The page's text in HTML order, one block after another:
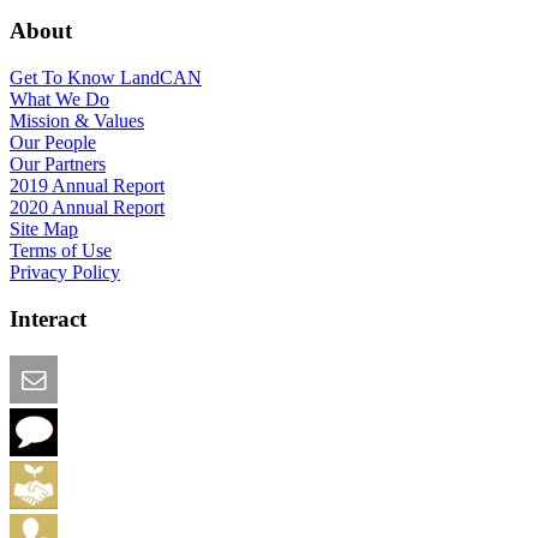
About
Get To Know LandCAN
What We Do
Mission & Values
Our People
Our Partners
2019 Annual Report
2020 Annual Report
Site Map
Terms of Use
Privacy Policy
Interact